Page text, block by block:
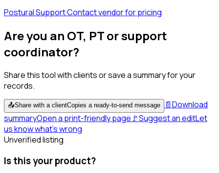
Postural Support·Contact vendor for pricing
Are you an OT, PT or support
coordinator?
Share this tool with clients or save a summary for your
records.
📤Share with a clientCopies a ready-to-send message 📄Download
summaryOpen a print-friendly page 🚩Suggest an editLet
us know what's wrong
Unverified listing
Is this your product?